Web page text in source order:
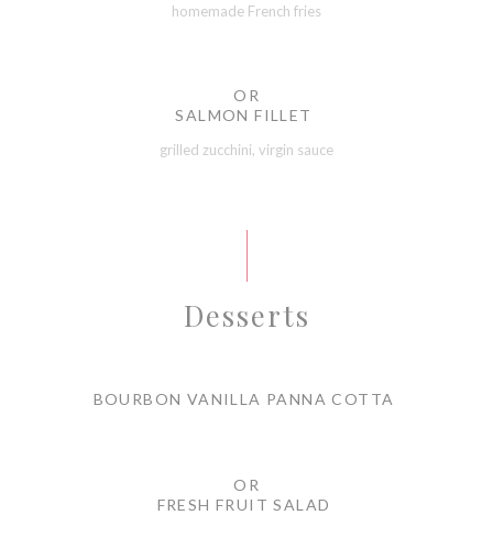
homemade French fries
OR
SALMON FILLET
grilled zucchini, virgin sauce
Desserts
BOURBON VANILLA PANNA COTTA
OR
FRESH FRUIT SALAD